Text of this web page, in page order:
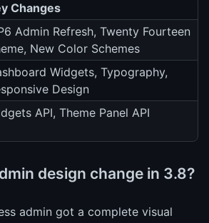
Changes
Admin Refresh, Twenty Fourteen
New Color Schemes
Widgets, Typography,
Design
API, Theme Panel API
design change in 3.8?
admin got a complete visual